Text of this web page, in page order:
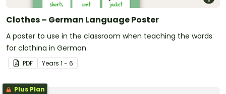
Clothes – German Language Poster
A poster to use in the classroom when teaching the words
for clothing in German.
PDF Years 1 - 6
Plus Plan